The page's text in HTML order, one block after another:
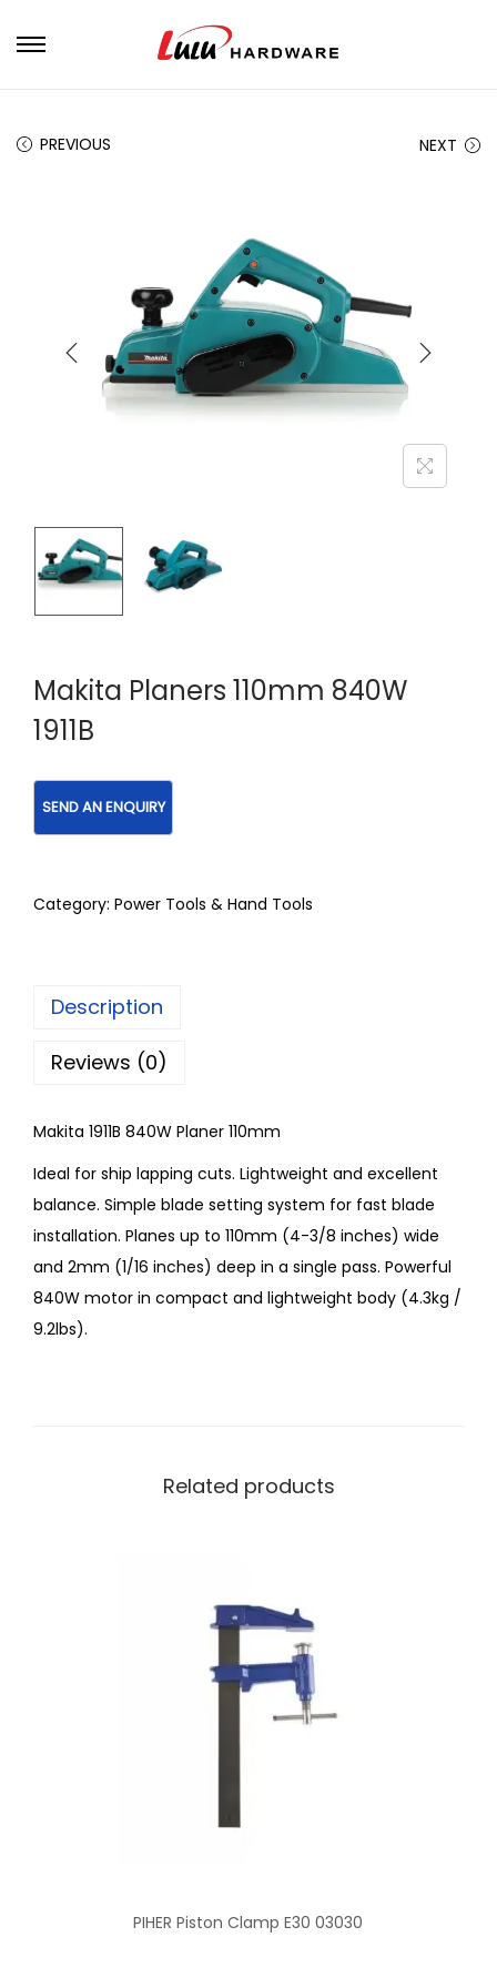
PREVIOUS NEXT
Makita Planers 110mm 840W
1911B
Category: Power Tools & Hand Tools
Description
Reviews (0)
Makita 1911B 840W Planer 110mm
Ideal for ship lapping cuts. Lightweight and excellent
balance. Simple blade setting system for fast blade
installation. Planes up to 110mm (4-3/8 inches) wide
and 2mm (1/16 inches) deep in a single pass. Powerful
840W motor in compact and lightweight body (4.3kg /
9.2lbs).
Related products
PIHER Piston Clamp E30 03030